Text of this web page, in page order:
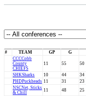
# TEAM GP G
CCCCobb
County
CHIEFS
11 55 50
SHKSharks 10 44 34
PHDPuckheads 11 31 23
NSCNet, Sticks
& Chill
11 48 25